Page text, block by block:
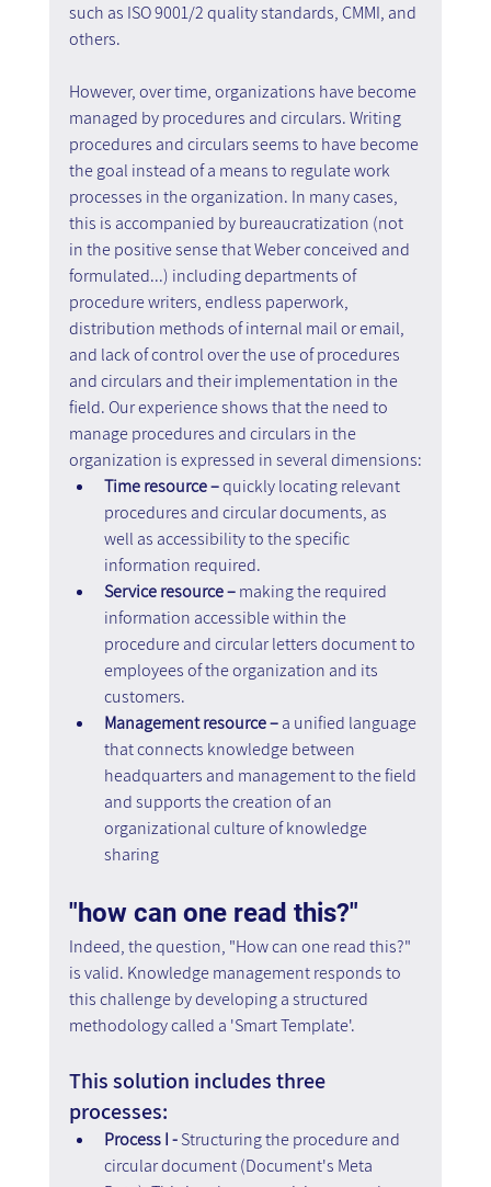
such as ISO 9001/2 quality standards, CMMI, and
others.
However, over time, organizations have become
managed by procedures and circulars. Writing
procedures and circulars seems to have become
the goal instead of a means to regulate work
processes in the organization. In many cases,
this is accompanied by bureaucratization (not
in the positive sense that Weber conceived and
formulated...) including departments of
procedure writers, endless paperwork,
distribution methods of internal mail or email,
and lack of control over the use of procedures
and circulars and their implementation in the
field. Our experience shows that the need to
manage procedures and circulars in the
organization is expressed in several dimensions:
Time resource – quickly locating relevant
procedures and circular documents, as
well as accessibility to the specific
information required.
Service resource – making the required
information accessible within the
procedure and circular letters document to
employees of the organization and its
customers.
Management resource – a unified language
that connects knowledge between
headquarters and management to the field
and supports the creation of an
organizational culture of knowledge
sharing
"how can one read this?"
Indeed, the question, "How can one read this?"
is valid. Knowledge management responds to
this challenge by developing a structured
methodology called a 'Smart Template'.
This solution includes three
processes:
Process I - Structuring the procedure and
circular document (Document's Meta